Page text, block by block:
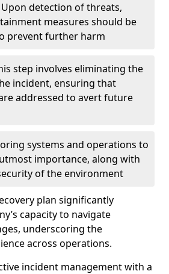
Upon detection of threats,
measures should be
prevent further harm
step involves eliminating the
incident, ensuring that
addressed to avert future
systems and operations to
importance, along with
of the environment
plan significantly
capacity to navigate
underscoring the
across operations.
incident management with a